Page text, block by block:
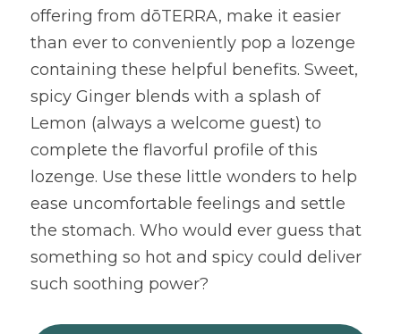
offering from dōTERRA, make it easier
than ever to conveniently pop a lozenge
containing these helpful benefits. Sweet,
spicy Ginger blends with a splash of
Lemon (always a welcome guest) to
complete the flavorful profile of this
lozenge. Use these little wonders to help
ease uncomfortable feelings and settle
the stomach. Who would ever guess that
something so hot and spicy could deliver
such soothing power?